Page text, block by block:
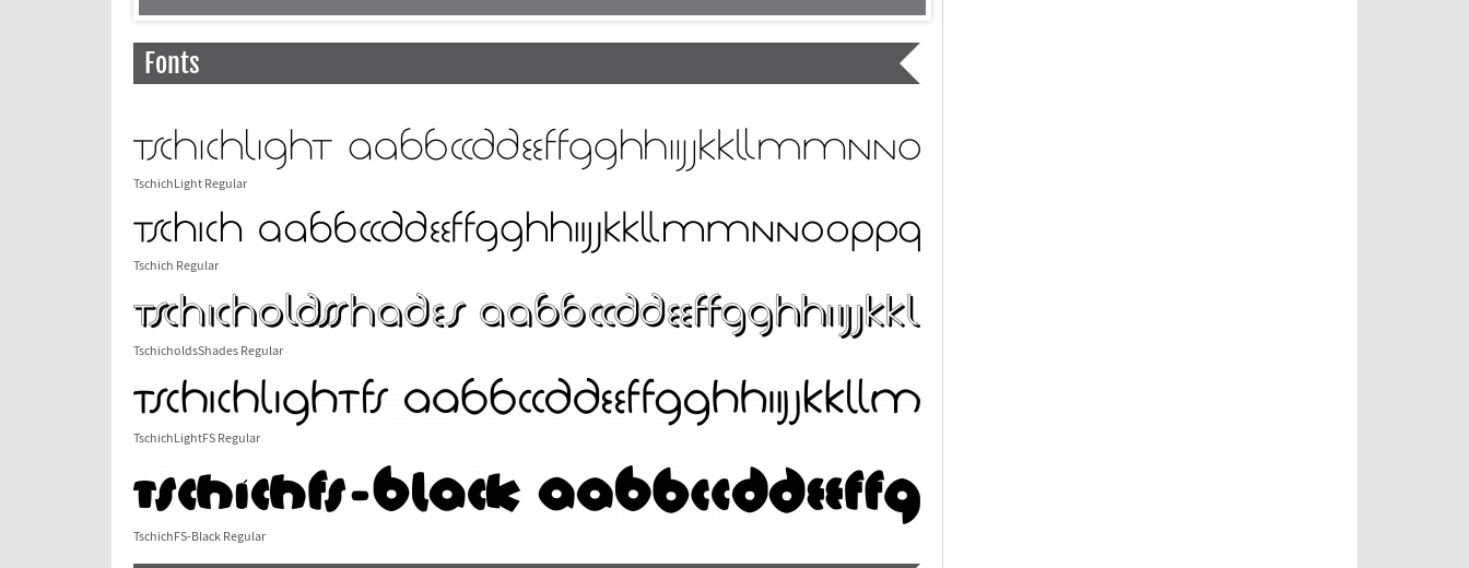
Fonts
TschichLight Regular
Tschich Regular
TschicholdsShades Regular
TschichLightFS Regular
TschichFS-Black Regular